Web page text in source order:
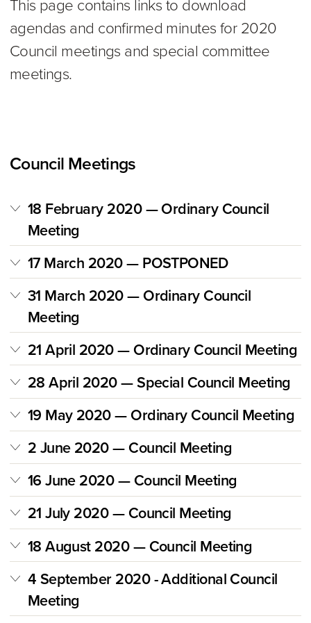
This page contains links to download
agendas and confirmed minutes for 2020
Council meetings and special committee
meetings.
Council Meetings
18 February 2020 — Ordinary Council
Meeting
17 March 2020 — POSTPONED
31 March 2020 — Ordinary Council
Meeting
21 April 2020 — Ordinary Council Meeting
28 April 2020 — Special Council Meeting
19 May 2020 — Ordinary Council Meeting
2 June 2020 — Council Meeting
16 June 2020 — Council Meeting
21 July 2020 — Council Meeting
18 August 2020 — Council Meeting
4 September 2020 - Additional Council
Meeting